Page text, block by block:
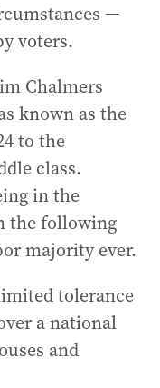
—
voters.
Chalmers
known as the
to the
class.
in the
the following
majority ever.
tolerance
a national
and